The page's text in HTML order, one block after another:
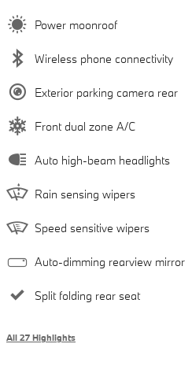
Power moonroof
Wireless phone connectivity
Exterior parking camera rear
Front dual zone A/C
Auto high-beam headlights
Rain sensing wipers
Speed sensitive wipers
Auto-dimming rearview mirror
Split folding rear seat
All 27 Highlights